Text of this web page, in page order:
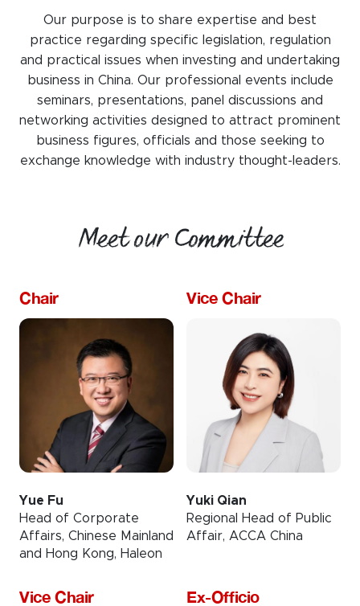
Become a member
Contact
Our purpose is to share expertise and best
practice regarding specific legislation, regulation
and practical issues when investing and undertaking
business in China. Our professional events include
seminars, presentations, panel discussions and
networking activities designed to attract prominent
business figures, officials and those seeking to
exchange knowledge with industry thought-leaders.
Meet our Committee
Chair
Yue Fu
Head of Corporate
Affairs, Chinese Mainland
and Hong Kong, Haleon
Vice Chair
Yuki Qian
Regional Head of Public
Affair, ACCA China
Vice Chair Ex-Officio